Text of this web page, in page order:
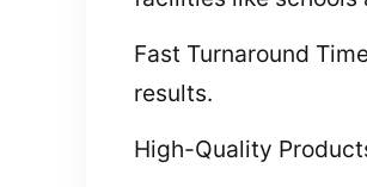
Fast Turnaround
results.
High-Quality